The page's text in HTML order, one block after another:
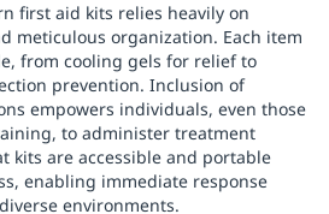
first aid kits relies heavily on
meticulous organization. Each item
from cooling gels for relief to
prevention. Inclusion of
empowers individuals, even those
to administer treatment
kits are accessible and portable
enabling immediate response
environments.